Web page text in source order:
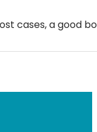
cases, a good